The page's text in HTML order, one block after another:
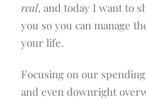
real, and today I want to
you so you can manage
your life.
Focusing on our
and even downright